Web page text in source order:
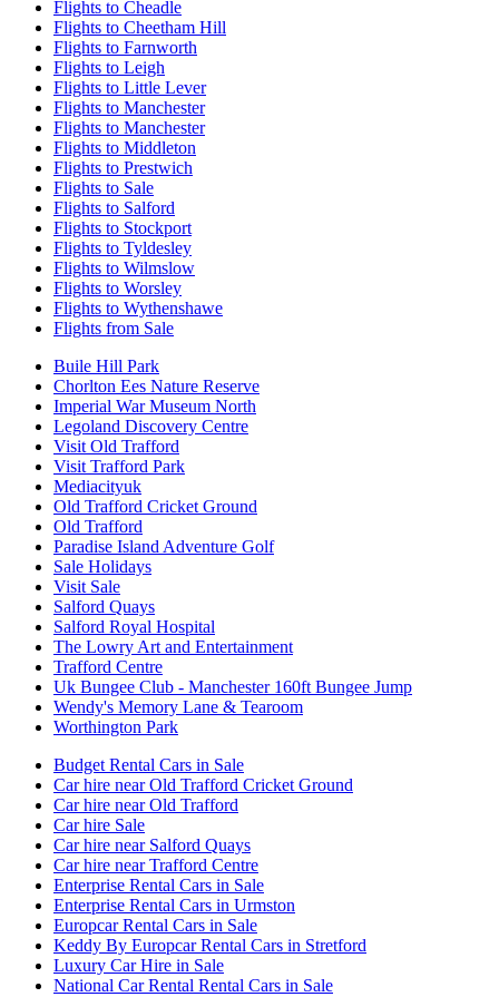
Flights to Cheadle
Flights to Cheetham Hill
Flights to Farnworth
Flights to Leigh
Flights to Little Lever
Flights to Manchester
Flights to Manchester
Flights to Middleton
Flights to Prestwich
Flights to Sale
Flights to Salford
Flights to Stockport
Flights to Tyldesley
Flights to Wilmslow
Flights to Worsley
Flights to Wythenshawe
Flights from Sale
Buile Hill Park
Chorlton Ees Nature Reserve
Imperial War Museum North
Legoland Discovery Centre
Visit Old Trafford
Visit Trafford Park
Mediacityuk
Old Trafford Cricket Ground
Old Trafford
Paradise Island Adventure Golf
Sale Holidays
Visit Sale
Salford Quays
Salford Royal Hospital
The Lowry Art and Entertainment
Trafford Centre
Uk Bungee Club - Manchester 160ft Bungee Jump
Wendy's Memory Lane & Tearoom
Worthington Park
Budget Rental Cars in Sale
Car hire near Old Trafford Cricket Ground
Car hire near Old Trafford
Car hire Sale
Car hire near Salford Quays
Car hire near Trafford Centre
Enterprise Rental Cars in Sale
Enterprise Rental Cars in Urmston
Europcar Rental Cars in Sale
Keddy By Europcar Rental Cars in Stretford
Luxury Car Hire in Sale
National Car Rental Rental Cars in Sale